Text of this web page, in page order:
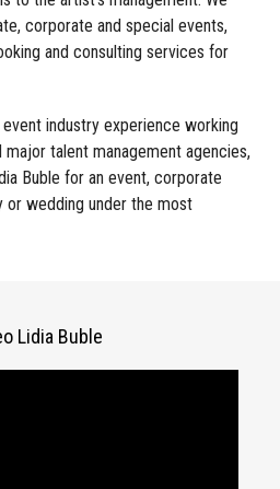
corporate and special events,
and consulting services for
industry experience working
talent management agencies,
Buble for an event, corporate
or wedding under the most
Lidia Buble